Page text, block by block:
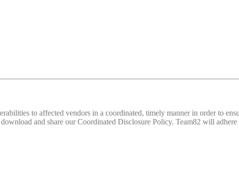
to affected vendors in a coordinated, timely manner in order to
and share our Coordinated Disclosure Policy. Team82 will